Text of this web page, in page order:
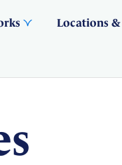
Locations &